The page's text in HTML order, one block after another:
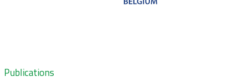
Zoeknavigatie
Publications